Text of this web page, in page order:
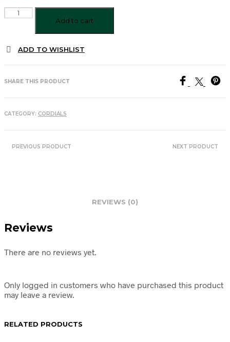
Firdaus
Pink
Lemonade
750ml
Add to cart
ADD TO WISHLIST
SHARE THIS PRODUCT
CATEGORY: CORDIALS
PREVIOUS PRODUCT NEXT PRODUCT
REVIEWS (0)
Reviews
There are no reviews yet.
Only logged in customers who have purchased this product
may leave a review.
RELATED PRODUCTS